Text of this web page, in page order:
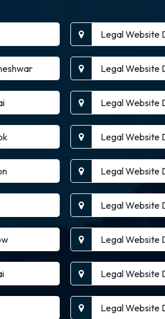
Legal Website
Legal Website
Legal Website
Legal Website
Legal Website
Legal Website
Legal Website
Legal Website
Legal Website